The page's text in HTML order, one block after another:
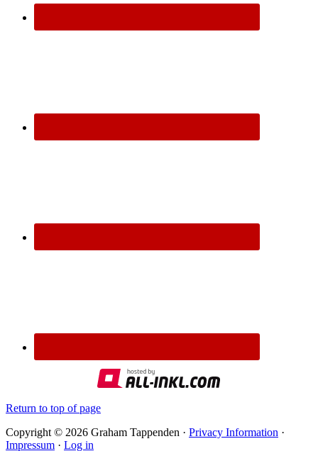
Return to top of page
Copyright © 2026 Graham Tappenden · Privacy Information ·
Impressum · Log in